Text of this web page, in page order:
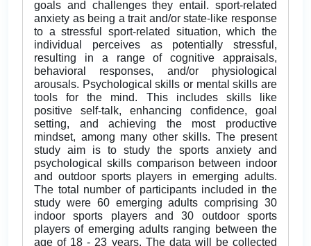
goals and challenges they entail. sport-related
anxiety as being a trait and/or state-like response
to a stressful sport-related situation, which the
individual perceives as potentially stressful,
resulting in a range of cognitive appraisals,
behavioral responses, and/or physiological
arousals. Psychological skills or mental skills are
tools for the mind. This includes skills like
positive self-talk, enhancing confidence, goal
setting, and achieving the most productive
mindset, among many other skills. The present
study aim is to study the sports anxiety and
psychological skills comparison between indoor
and outdoor sports players in emerging adults.
The total number of participants included in the
study were 60 emerging adults comprising 30
indoor sports players and 30 outdoor sports
players of emerging adults ranging between the
age of 18 - 23 years. The data will be collected